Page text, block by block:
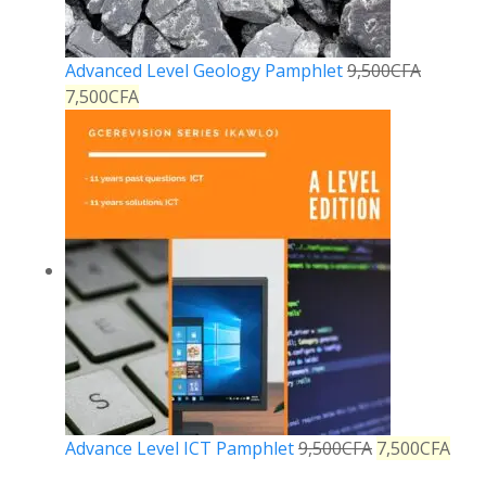
Advanced Level Geology Pamphlet9,500CFA
7,500CFA
Advance Level ICT Pamphlet9,500CFA 7,500CFA